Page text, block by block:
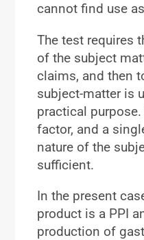
cannot find use
The test requires
of the subject
claims, and then
subject-matter is
practical
factor, and a
nature of the
sufficient.
In the present
product is a PPI
production of